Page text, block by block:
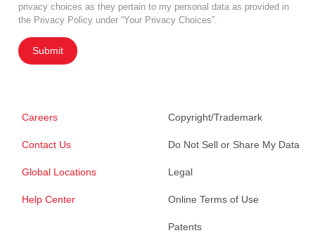
privacy choices as they pertain to my personal data as provided in
the Privacy Policy under “Your Privacy Choices”.
Submit
Careers
Contact Us
Global Locations
Help Center
Copyright/Trademark
Do Not Sell or Share My Data
Legal
Online Terms of Use
Patents